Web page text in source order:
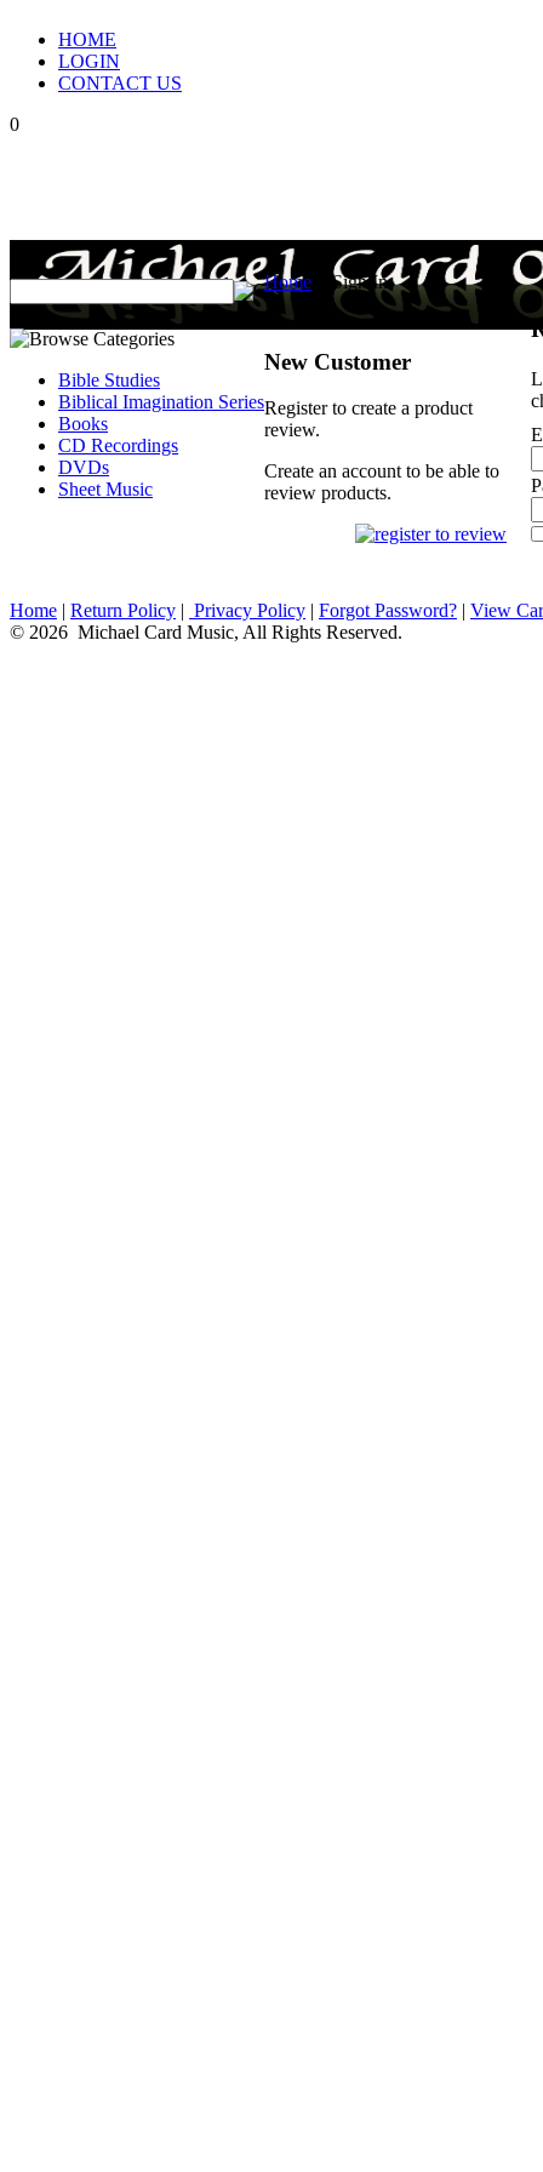
HOME
LOGIN
CONTACT US
0
Bible Studies
Biblical Imagination Series
Books
CD Recordings
DVDs
Sheet Music
Home Sign In
New Customer
Register to create a product
review.
Create an account to be able to
review products.
Home | Return Policy | Privacy Policy | Forgot Password? | View
© 2026 Michael Card Music, All Rights Reserved.